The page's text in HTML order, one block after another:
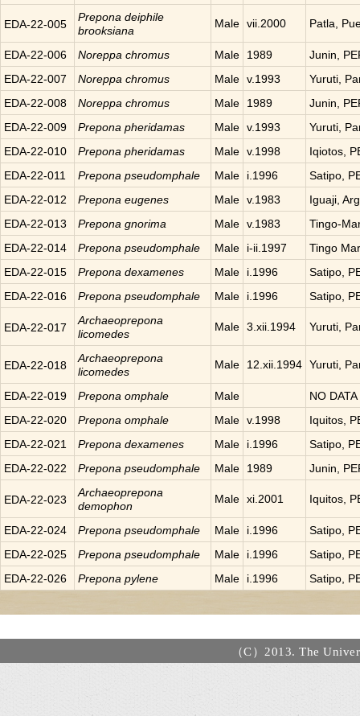
EDA-22-005
Prepona deiphile
brooksiana
Male vii.2000 Patla,
EDA-22-006 Noreppa chromus Male 1989
Junin,
EDA-22-007
Noreppa chromus Male v.1993
Yuruti,
EDA-22-008
Noreppa chromus Male 1989
Junin,
EDA-22-009
Prepona pheridamas Male v.1993
Yuruti,
EDA-22-010
Prepona pheridamas Male v.1998
Iqiotos,
EDA-22-011
Prepona pseudomphale Male i.1996
Satipo,
EDA-22-012
Prepona eugenes Male v.1983
Iguaji,
EDA-22-013
Prepona gnorima Male v.1983
Tingo-
EDA-22-014
Prepona pseudomphale Male i-ii.1997
Tingo
EDA-22-015
Prepona dexamenes Male i.1996
Satipo,
EDA-22-016
Prepona pseudomphale Male i.1996 Satipo,
EDA-22-017
Archaeoprepona
licomedes
Male 3.xii.1994 Yuruti,
EDA-22-018
Archaeoprepona
licomedes
Male 12.xii.1994 Yuruti,
EDA-22-019 Prepona omphale Male
NO DATA
EDA-22-020
Prepona omphale Male v.1998
Iquitos,
EDA-22-021
Prepona dexamenes Male i.1996
Satipo,
EDA-22-022
Prepona pseudomphale Male 1989 Junin,
EDA-22-023
Archaeoprepona
demophon
Male xi.2001 Iquitos,
EDA-22-024 Prepona pseudomphale Male i.1996
Satipo,
EDA-22-025
Prepona pseudomphale Male i.1996
Satipo,
EDA-22-026
Prepona pylene Male i.1996 Satipo,
（C）2013. The